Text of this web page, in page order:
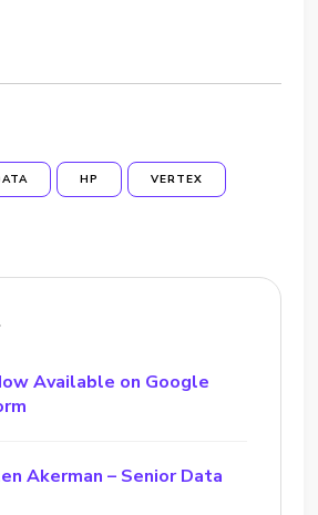
HP VERTEX
Available on Google
Akerman – Senior Data